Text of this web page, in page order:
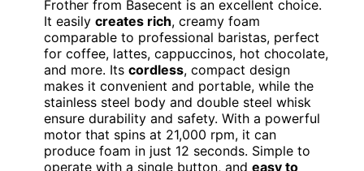
Frother from Basecent is an excellent choice.
It easily creates rich, creamy foam
comparable to professional baristas, perfect
for coffee, lattes, cappuccinos, hot chocolate,
and more. Its cordless, compact design
makes it convenient and portable, while the
stainless steel body and double steel whisk
ensure durability and safety. With a powerful
motor that spins at 21,000 rpm, it can
produce foam in just 12 seconds. Simple to
operate with a single button, and easy to